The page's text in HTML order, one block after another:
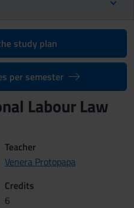
study plan
per semester
Labour Law
Teacher
Venera Protopapa
Credits
6